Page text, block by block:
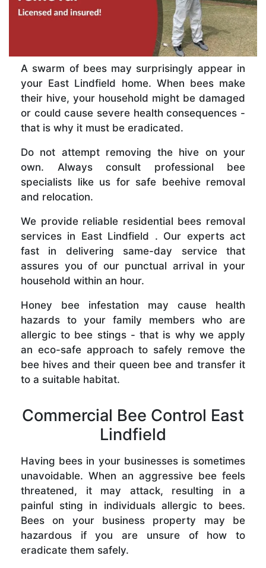
A swarm of bees may surprisingly appear in
your East Lindfield home. When bees make
their hive, your household might be damaged
or could cause severe health consequences -
that is why it must be eradicated.
Do not attempt removing the hive on your
own. Always consult professional bee
specialists like us for safe beehive removal
and relocation.
We provide reliable residential bees removal
services in East Lindfield . Our experts act
fast in delivering same-day service that
assures you of our punctual arrival in your
household within an hour.
Honey bee infestation may cause health
hazards to your family members who are
allergic to bee stings - that is why we apply
an eco-safe approach to safely remove the
bee hives and their queen bee and transfer it
to a suitable habitat.
Commercial Bee Control East
Lindfield
Having bees in your businesses is sometimes
unavoidable. When an aggressive bee feels
threatened, it may attack, resulting in a
painful sting in individuals allergic to bees.
Bees on your business property may be
hazardous if you are unsure of how to
eradicate them safely.